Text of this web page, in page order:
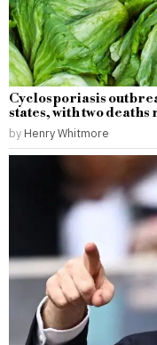
Cyclosporiasis
states, with two
by Henry Whitmore